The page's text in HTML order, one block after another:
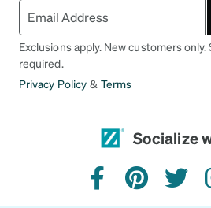
Exclusions apply. New customers
required.
Privacy Policy & Terms
Socialize
facebookpinterest